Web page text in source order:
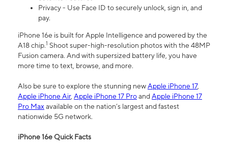
Privacy - Use Face ID to securely unlock, sign in, and
pay.
iPhone 16e is built for Apple Intelligence and powered by the
A18 chip.1 Shoot super-high-resolution photos with the 48MP
Fusion camera. And with supersized battery life, you have
more time to text, browse, and more.
Also be sure to explore the stunning newApple iPhone 17,
Apple iPhone Air, Apple iPhone 17 ProandApple iPhone 17
Pro Maxavailable on the nation’s largest and fastest
nationwide 5G network.
iPhone 16e Quick Facts